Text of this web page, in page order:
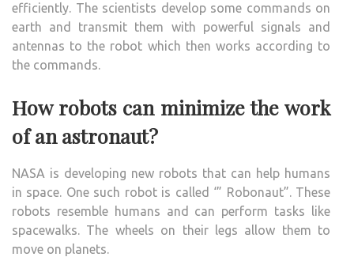
efficiently. The scientists develop some commands on
earth and transmit them with powerful signals and
antennas to the robot which then works according to
the commands.
How robots can minimize the work
of an astronaut?
NASA is developing new robots that can help humans
in space. One such robot is called ‘” Robonaut”. These
robots resemble humans and can perform tasks like
spacewalks. The wheels on their legs allow them to
move on planets.